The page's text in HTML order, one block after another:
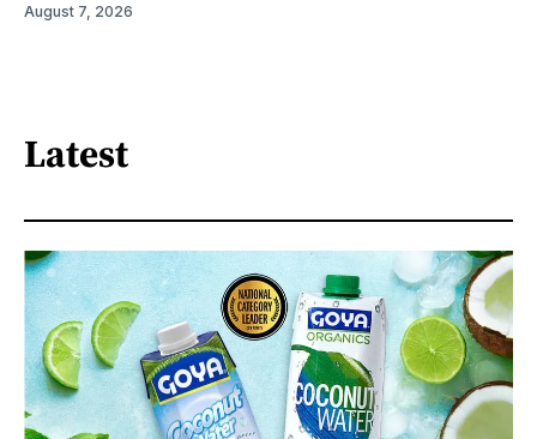
August 7, 2026
Latest